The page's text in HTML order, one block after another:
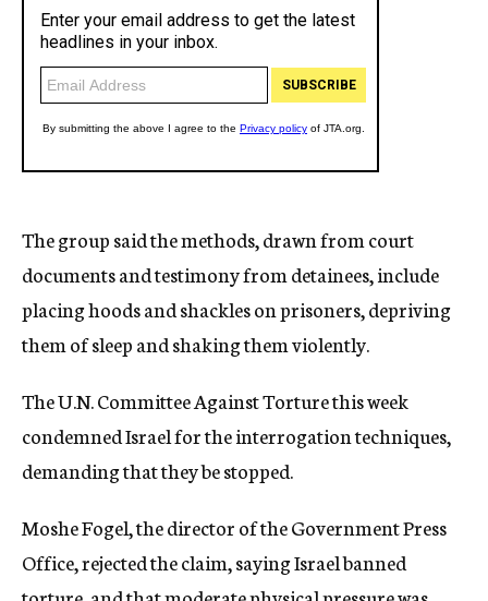
The group said the methods, drawn from court
documents and testimony from detainees, include
placing hoods and shackles on prisoners, depriving
them of sleep and shaking them violently.
The U.N. Committee Against Torture this week
condemned Israel for the interrogation techniques,
demanding that they be stopped.
Moshe Fogel, the director of the Government Press
Office, rejected the claim, saying Israel banned